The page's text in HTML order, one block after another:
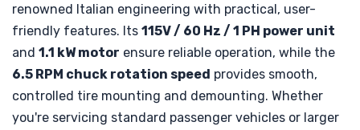
renowned Italian engineering with practical, user-
friendly features. Its 115V / 60 Hz / 1 PH power unit
and 1.1 kW motor ensure reliable operation, while the
6.5 RPM chuck rotation speed provides smooth,
controlled tire mounting and demounting. Whether
you're servicing standard passenger vehicles or larger